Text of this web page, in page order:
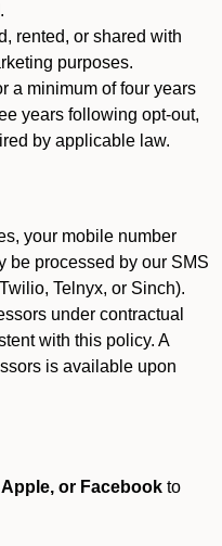
rented, or shared with
purposes.
a minimum of four years
years following opt-out,
by applicable law.
your mobile number
be processed by our SMS
Telnyx, or Sinch).
under contractual
with this policy. A
is available upon
or Facebook to